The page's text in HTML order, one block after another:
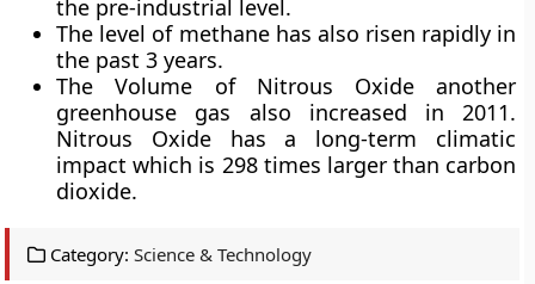
the pre-industrial level.
The level of methanehas also risen rapidly in
the past 3 years.
The Volume of Nitrous Oxideanother
greenhouse gas also increased in 2011.
Nitrous Oxide has a long-term climatic
impact which is 298 times larger than carbon
dioxide.
Category: Science & Technology